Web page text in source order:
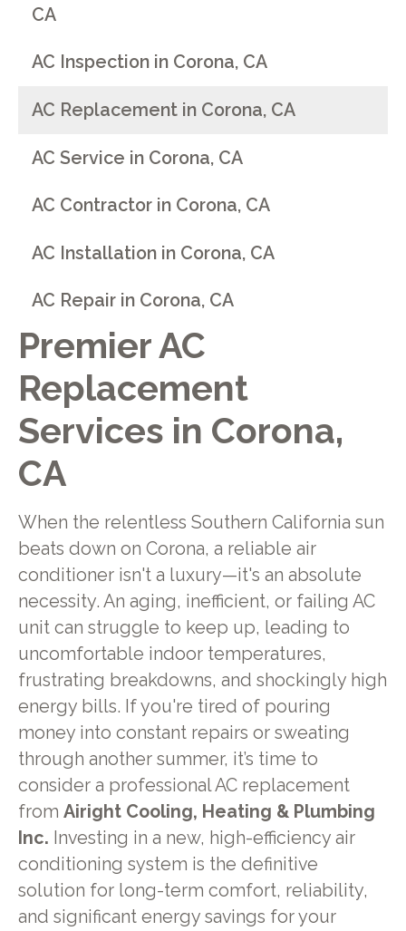
Premier AC
Replacement
Services in Corona,
CA
When the relentless Southern California sun
beats down on Corona, a reliable air
conditioner isn't a luxury—it's an absolute
necessity. An aging, inefficient, or failing AC
unit can struggle to keep up, leading to
uncomfortable indoor temperatures,
frustrating breakdowns, and shockingly high
energy bills. If you're tired of pouring
money into constant repairs or sweating
through another summer, it’s time to
consider a professional AC replacement
from Airight Cooling, Heating & Plumbing
Inc. Investing in a new, high-efficiency air
conditioning system is the definitive
solution for long-term comfort, reliability,
and significant energy savings for your
CA
AC Inspection in Corona, CA
AC Replacement in Corona, CA
AC Service in Corona, CA
AC Contractor in Corona, CA
AC Installation in Corona, CA
AC Repair in Corona, CA